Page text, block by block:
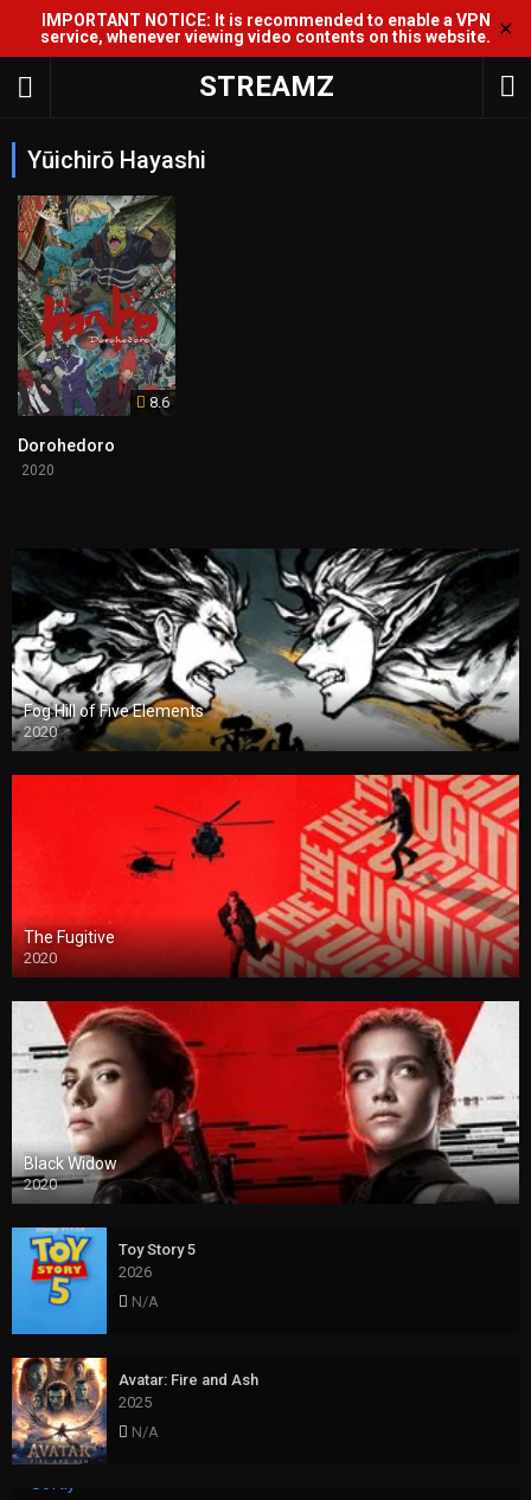
IMPORTANT NOTICE: It is recommended to enable a VPN
service, whenever viewing video contents on this website. ✕
STREAMZ
Yūichirō Hayashi
8.6
Dorohedoro
2020
Fog Hill of Five Elements
2020
The Fugitive
2020
Black Widow
2020
Toy Story 5
2026
N/A
Avatar: Fire and Ash
2025
N/A